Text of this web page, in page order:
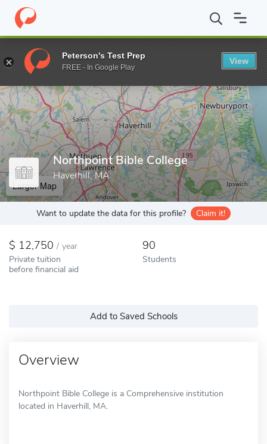
Home Colleges Northpoint Bible College
Enter a keyword
Northpoint Bible College
Haverhill, MA
Larger Map
Want to update the data for this profile? Claim it!
12,750 / year
Private tuition
before financial aid
90
Students
Add to Saved Schools
Overview
Northpoint Bible College is a Comprehensive institution
located in Haverhill, MA.
Peterson's Test Prep
FREE - In Google Play
View